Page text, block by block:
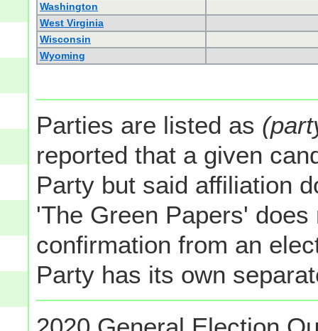
Washington
West Virginia
Wisconsin
Wyoming
Parties are listed as
reported that a given
Party but said affiliation
'The Green Papers'
confirmation from an
Party has its own